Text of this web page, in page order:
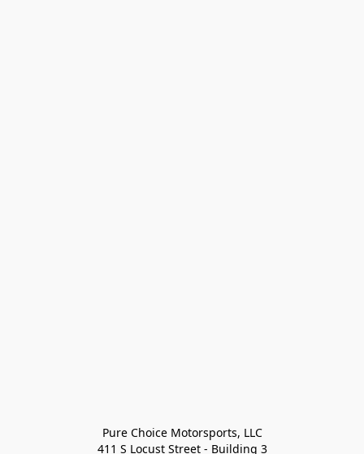
Pure Choice Motorsports, LLC
411 S Locust Street - Building 3